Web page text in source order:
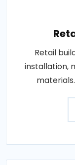
Retail
installation,